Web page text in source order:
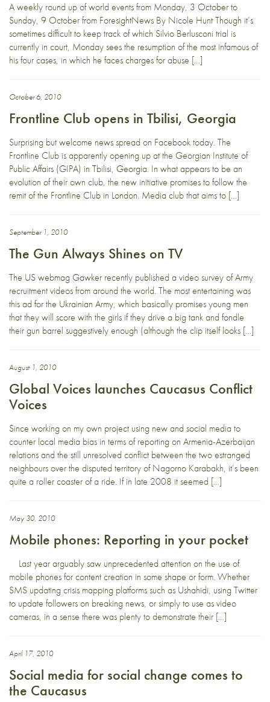
A weekly round up of world events from Monday, 3 October to
Sunday, 9 October from ForesightNews By Nicole Hunt Though it’s
sometimes difficult to keep track of which Silvio Berlusconi trial is
currently in court, Monday sees the resumption of the most infamous of
his four cases, in which he faces charges for abuse […]
October 6, 2010
Frontline Club opens in Tbilisi, Georgia
Surprising but welcome news spread on Facebook today. The
Frontline Club is apparently opening up at the Georgian Institute of
Public Affairs (GIPA) in Tbilisi, Georgia. In what appears to be an
evolution of their own club, the new initiative promises to follow the
remit of the Frontline Club in London. Media club that aims to […]
September 1, 2010
The Gun Always Shines on TV
The US webmag Gawker recently published a video survey of Army
recruitment videos from around the world. The most entertaining was
this ad for the Ukrainian Army, which basically promises young men
that they will score with the girls if they drive a big tank and fondle
their gun barrel suggestively enough (although the clip itself looks […]
August 1, 2010
Global Voices launches Caucasus Conflict
Voices
Since working on my own project using new and social media to
counter local media bias in terms of reporting on Armenia-Azerbaijan
relations and the still unresolved conflict between the two estranged
neighbours over the disputed territory of Nagorno Karabakh, it’s been
quite a roller coaster of a ride. If in late 2008 it seemed […]
May 30, 2010
Mobile phones: Reporting in your pocket
Last year arguably saw unprecedented attention on the use of
mobile phones for content creation in some shape or form. Whether
SMS updating crisis mapping platforms such as Ushahidi, using Twitter
to update followers on breaking news, or simply to use as video
cameras, in a sense there was plenty to demonstrate their […]
April 17, 2010
Social media for social change comes to
the Caucasus